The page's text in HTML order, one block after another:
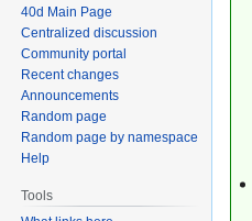
40d Main Page
Centralized discussion
Community portal
Recent changes
Announcements
Random page
Random page by namespace
Help
Tools